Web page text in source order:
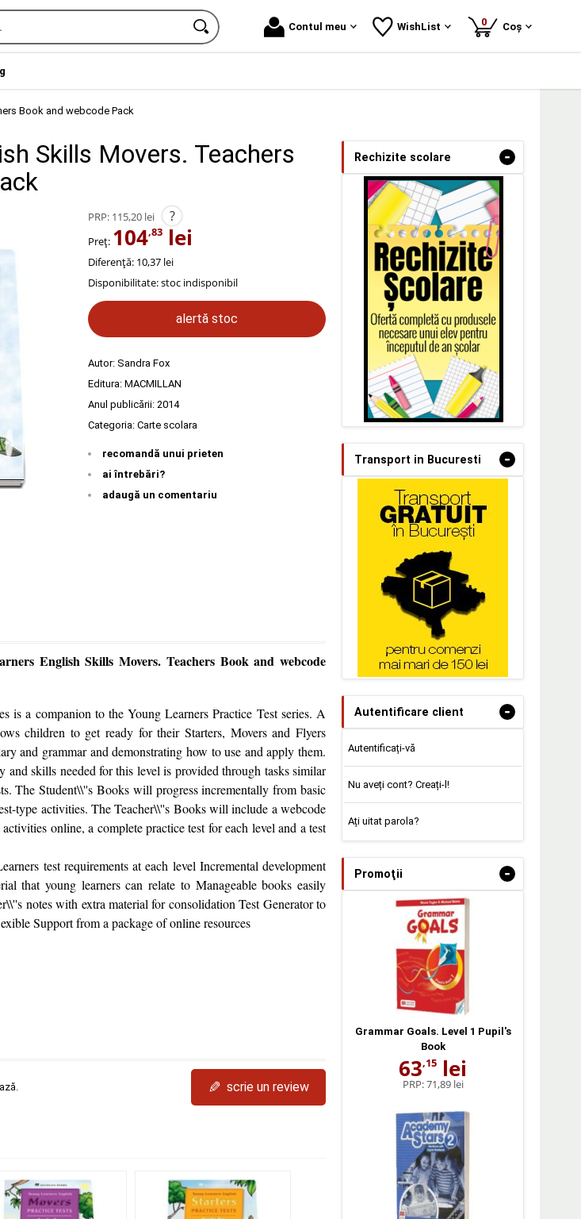
Contul meu WishList 0produse
Coș
Book and webcode Pack
Skills Movers. Teachers
PRP: 115,20 lei ?
Preț: 104,83 lei
Diferență: 10,37 lei
Disponibilitate:stoc indisponibil
alertă stoc
Autor: Sandra Fox
Editura: MACMILLAN
Anul publicării: 2014
Categoria: Carte scolara
recomandă unui prieten
ai întrebări?
adaugă un comentariu
English Skills Movers. Teachers Book and webcode
is a companion to the Young Learners Practice Test series. A
children to get ready for their Starters, Movers and Flyers
and grammar and demonstrating how to use and apply them.
and skills needed for this level is provided through tasks similar
The Student\\''s Books will progress incrementally from basic
type activities. The Teacher\\''s Books will include a webcode
online, a complete practice test for each level and a test
test requirements at each level Incremental development
that young learners can relate to Manageable books easily
notes with extra material for consolidation Test Generator to
Support from a package of online resources
✎ scrie un review
Rechizite scolare -
Transport in Bucuresti -
Autentificare client -
Autentificați-vă
Nu aveți cont? Creați-l!
Ați uitat parola?
Promoţii -
Grammar Goals. Level 1 Pupil's
Book
63,15 lei
PRP:71,89 lei